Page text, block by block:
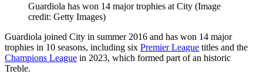
Guardiola has won 14 major trophies at City (Image
credit: Getty Images)
Guardiola joined City in summer 2016 and has won 14 major
trophies in 10 seasons, including six Premier League titles and the
Champions League in 2023, which formed part of an historic
Treble.